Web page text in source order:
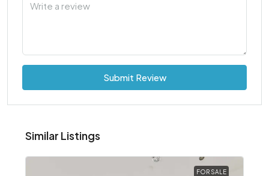
Submit Review
Similar Listings
FOR SALE